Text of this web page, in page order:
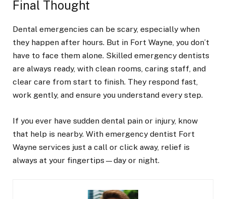
Final Thought
Dental emergencies can be scary, especially when
they happen after hours. But in Fort Wayne, you don’t
have to face them alone. Skilled emergency dentists
are always ready, with clean rooms, caring staff, and
clear care from start to finish. They respond fast,
work gently, and ensure you understand every step.
If you ever have sudden dental pain or injury, know
that help is nearby. With emergency dentist Fort
Wayne services just a call or click away, relief is
always at your fingertips—day or night.